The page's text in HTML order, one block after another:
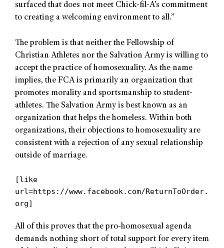
surfaced that does not meet Chick-fil-A’s commitment
to creating a welcoming environment to all.”
The problem is that neither the Fellowship of
Christian Athletes nor the Salvation Army is willing to
accept the practice of homosexuality. As the name
implies, the FCA is primarily an organization that
promotes morality and sportsmanship to student-
athletes. The Salvation Army is best known as an
organization that helps the homeless. Within both
organizations, their objections to homosexuality are
consistent with a rejection of any sexual relationship
outside of marriage.
[like
url=https://www.facebook.com/ReturnToOrder.
org]
All of this proves that the pro-homosexual agenda
demands nothing short of total support for every item